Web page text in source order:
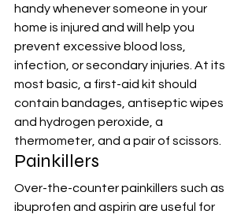
handy whenever someone in your
home is injured and will help you
prevent excessive blood loss,
infection, or secondary injuries. At its
most basic, a first-aid kit should
contain bandages, antiseptic wipes
and hydrogen peroxide, a
thermometer, and a pair of scissors.
Painkillers
Over-the-counter painkillers such as
ibuprofen and aspirin are useful for